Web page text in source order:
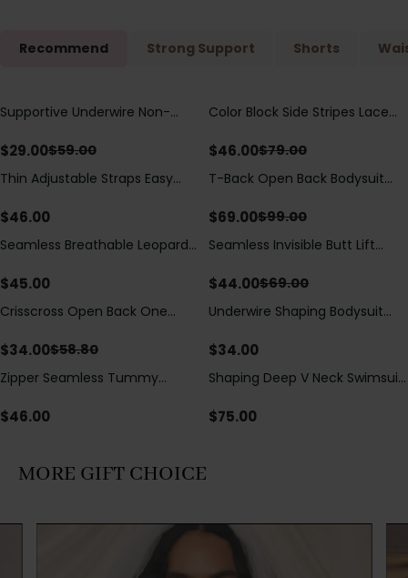
Recommend Strong Support Shorts
Save$30.00
Supportive Underwire Non-
$29.00$59.00
Save $33.00
Color Block Side Stripes Lace
Swimsuit
$46.00$79.00
Thin Adjustable Straps Easy
Bodysuit, Tummy Control Butt
$46.00
Save$30.00
T-Back Open Back Bodysuit
Detail（Pre‑Sale）
$69.00$99.00
Seamless Breathable Leopard
$45.00
Save$25.00
Seamless Invisible Butt Lift
Hip Pads
$44.00$69.00
Save$24.80
Crisscross Open Back One
Drawstring Cutout
$34.00$58.80
Underwire Shaping Bodysuit
Tummy Control
$34.00
Zipper Seamless Tummy
Bodysuit
$46.00
Shaping Deep V Neck Swimsuit
Decoration
$75.00
MORE GIFT CHOICE